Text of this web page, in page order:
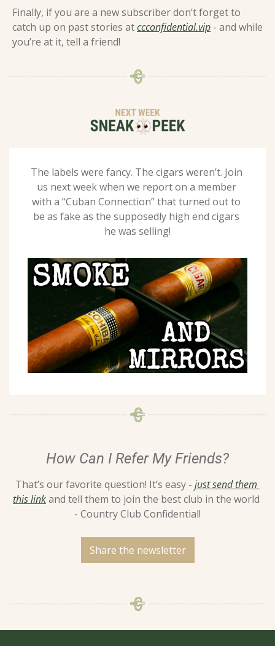
Finally, if you are a new subscriber don’t forget to
catch up on past stories at ccconfidential.vip - and while
you’re at it, tell a friend!
The labels were fancy. The cigars weren’t. Join
us next week when we report on a member
with a “Cuban Connection” that turned out to
be as fake as the supposedly high end cigars
he was selling!
How Can I Refer My Friends?
That’s our favorite question! It’s easy - just send them
this link and tell them to join the best club in the world
- Country Club Confidential!
Share the newsletter